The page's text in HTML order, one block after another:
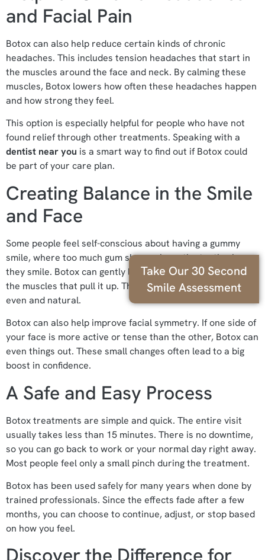
and Facial Pain
Botox can also help reduce certain kinds of chronic
headaches. This includes tension headaches that start in
the muscles around the face and neck. By calming these
muscles, Botox lowers how often these headaches happen
and how strong they feel.
This option is especially helpful for people who have not
found relief through other treatments. Speaking with a
dentist near you is a smart way to find out if Botox could
be part of your care plan.
Creating Balance in the Smile
and Face
Some people feel self-conscious about having a gummy
smile, where too much gum shows above the teeth when
they smile. Botox can gently lower the upper lip by relaxing
the muscles that pull it up. This makes the smile look more
even and natural.
Botox can also help improve facial symmetry. If one side of
your face is more active or tense than the other, Botox can
even things out. These small changes often lead to a big
boost in confidence.
A Safe and Easy Process
Botox treatments are simple and quick. The entire visit
usually takes less than 15 minutes. There is no downtime,
so you can go back to work or your normal day right away.
Most people feel only a small pinch during the treatment.
Botox has been used safely for many years when done by
trained professionals. Since the effects fade after a few
months, you can choose to continue, adjust, or stop based
on how you feel.
Take Our 30 Second
Smile Assessment